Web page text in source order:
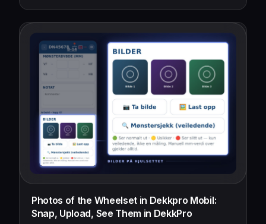
Photos of the Wheelset in Dekkpro Mobil:
Snap, Upload, See Them in DekkPro